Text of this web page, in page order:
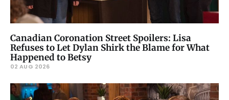
Canadian Coronation Street Spoilers: Lisa
Refuses to Let Dylan Shirk the Blame for What
Happened to Betsy
02 AUG 2026